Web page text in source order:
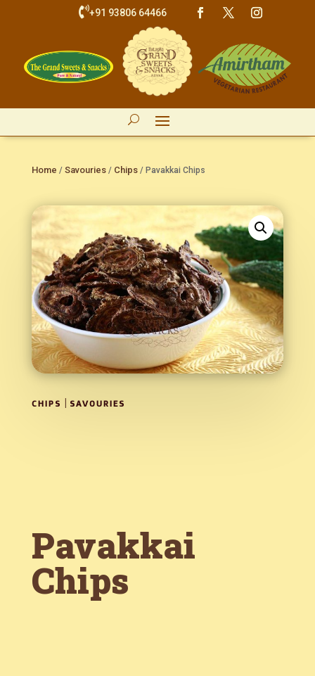
+91 93806 64466
Home / Savouries/ Chips/ Pavakkai Chips
CHIPS | SAVOURIES
Pavakkai
Chips